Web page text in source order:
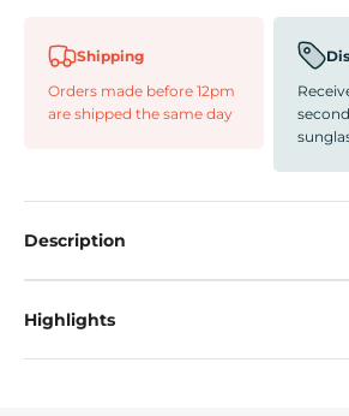
Shipping
Orders made before 12pm
are shipped the same day
Description
Highlights